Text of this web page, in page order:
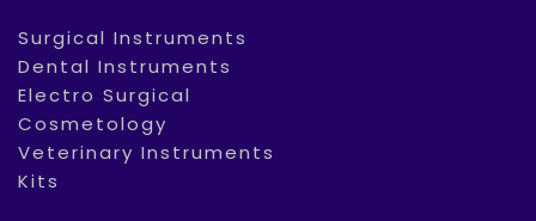
Surgical Instruments
Dental Instruments
Electro Surgical
Cosmetology
Veterinary Instruments
Kits